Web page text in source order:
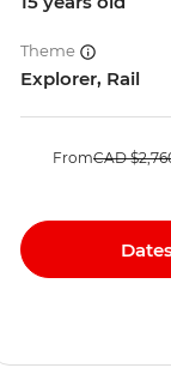
Theme
Explorer, Rail
FromCAD